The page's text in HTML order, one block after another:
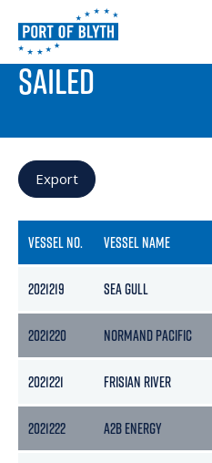
PORT LIVE
SAILED
Export
VESSEL NO. VESSEL NAME
2021219 SEA GULL
2021220 NORMAND PACIFIC
2021221 FRISIAN RIVER
2021222 A2B ENERGY